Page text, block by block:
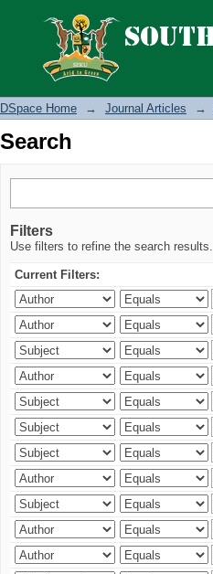
Search
DSpace Home → Journal Articles →
Search
Filters
Use filters to refine the search results.
Current Filters: